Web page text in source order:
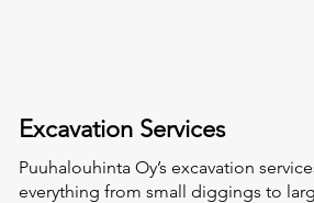
Excavation Services
Puuhalouhinta Oy’s excavation
everything from small diggings to